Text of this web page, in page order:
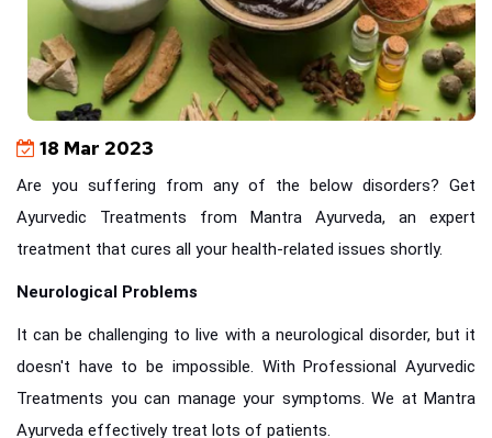
18 Mar 2023
Are you suffering from any of the below disorders? Get
Ayurvedic Treatments from Mantra Ayurveda, an expert
treatment that cures all your health-related issues shortly.
Neurological Problems
It can be challenging to live with a neurological disorder, but it
doesn't have to be impossible. With Professional Ayurvedic
Treatments you can manage your symptoms. We at Mantra
Ayurveda effectively treat lots of patients.